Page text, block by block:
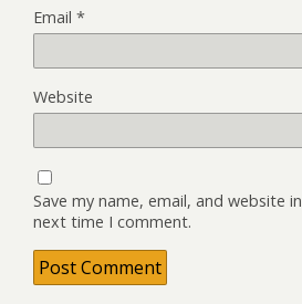
Email *
Website
Save my name, email, and website
next time I comment.